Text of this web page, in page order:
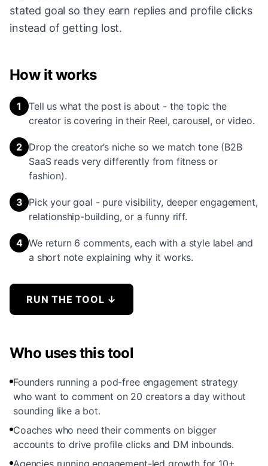
stated goal so they earn replies and profile clicks
instead of getting lost.
How it works
1
Tell us what the post is about - the topic the
creator is covering in their Reel, carousel, or video.
2
Drop the creator’s niche so we match tone (B2B
SaaS reads very differently from fitness or
fashion).
3 Pick your goal - pure visibility, deeper engagement,
relationship-building, or a funny riff.
4 We return 6 comments, each with a style label and
a short note explaining why it works.
RUN THE TOOL ↓
Who uses this tool
Founders running a pod-free engagement strategy
who want to comment on 20 creators a day without
sounding like a bot.
Coaches who need their comments on bigger
accounts to drive profile clicks and DM inbounds.
Agencies running engagement-led growth for 10+